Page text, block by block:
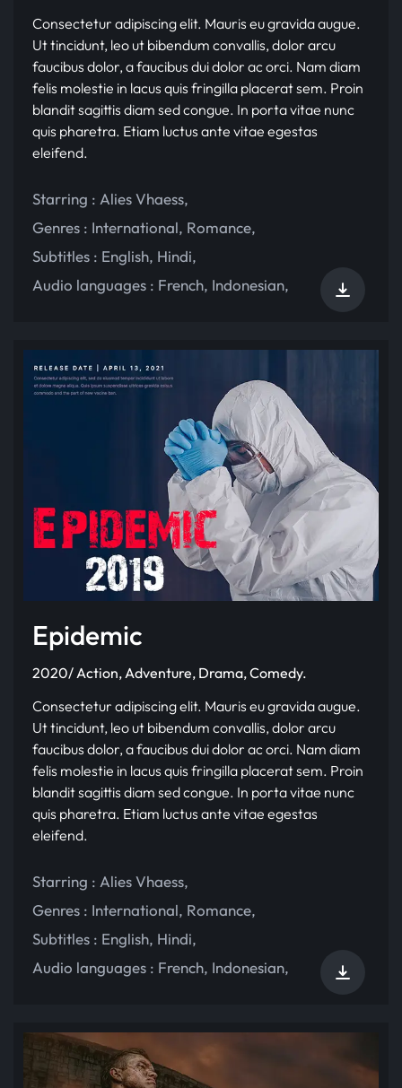
Consectetur adipiscing elit. Mauris eu gravida augue.
Ut tincidunt, leo ut bibendum convallis, dolor arcu
faucibus dolor, a faucibus dui dolor ac orci. Nam diam
felis molestie in lacus quis fringilla placerat sem. Proin
blandit sagittis diam sed congue. In porta vitae nunc
quis pharetra. Etiam luctus ante vitae egestas
eleifend.
Starring : Alies Vhaess,
Genres : International, Romance,
Subtitles : English, Hindi,
Audio languages : French, Indonesian,
Epidemic
2020/ Action, Adventure, Drama, Comedy.
Consectetur adipiscing elit. Mauris eu gravida augue.
Ut tincidunt, leo ut bibendum convallis, dolor arcu
faucibus dolor, a faucibus dui dolor ac orci. Nam diam
felis molestie in lacus quis fringilla placerat sem. Proin
blandit sagittis diam sed congue. In porta vitae nunc
quis pharetra. Etiam luctus ante vitae egestas
eleifend.
Starring : Alies Vhaess,
Genres : International, Romance,
Subtitles : English, Hindi,
Audio languages : French, Indonesian,